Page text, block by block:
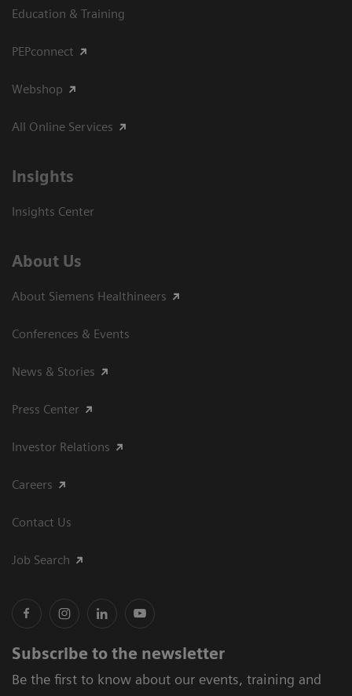
Education & Training
PEPconnect
Webshop
All Online Services
Insights
Insights Center
About Us
About Siemens Healthineers
Conferences & Events
News & Stories
Press Center
Investor Relations
Careers
Contact Us
Job Search
Subscribe to the newsletter
Be the first to know about our events, training and